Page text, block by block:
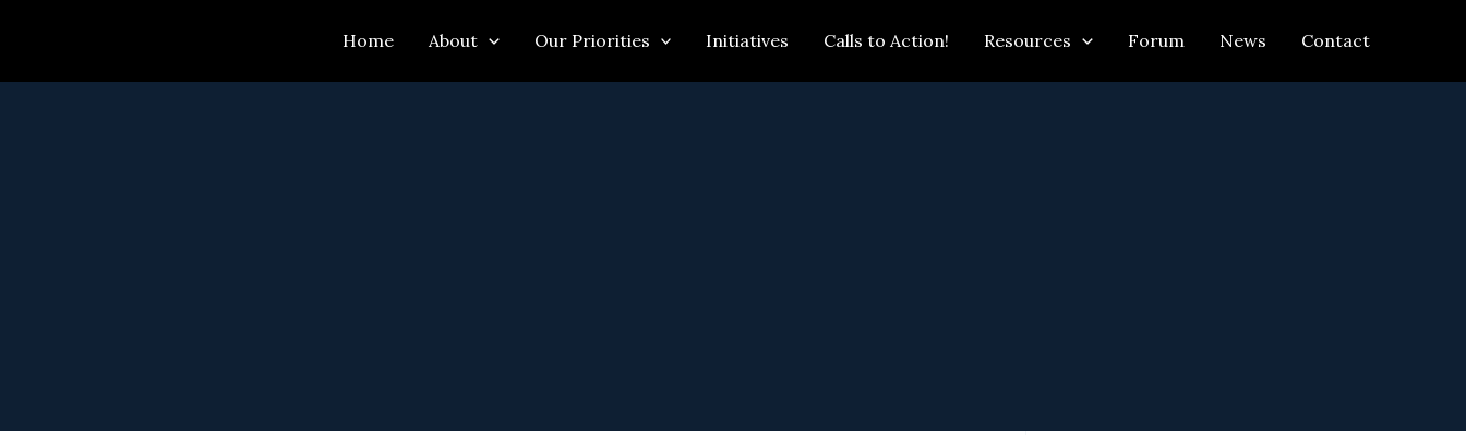
content
Home About Our Priorities Initiatives Calls to Action! Resources Forum News Contact